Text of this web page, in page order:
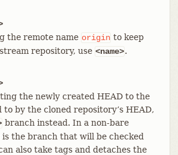
the remote name origin to keep
repository, use <name>.
the newly created HEAD to the
by the cloned repository’s HEAD,
branch instead. In a non-bare
the branch that will be checked
also take tags and detaches the